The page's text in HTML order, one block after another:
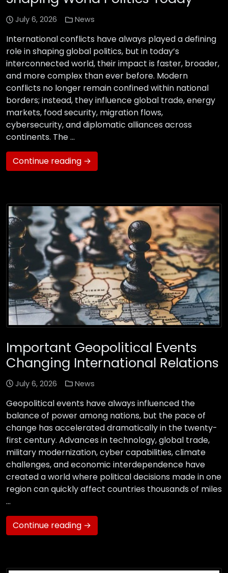
July 6, 2026 News
International conflicts have always played a defining
role in shaping global politics, but in today’s
interconnected world, their impact is faster, broader,
and more complex than ever before. Modern
conflicts no longer remain confined within national
borders; instead, they influence global trade, energy
markets, food security, migration flows,
cybersecurity, and diplomatic alliances across
continents. The …
Continue reading →
Important Geopolitical Events
Changing International Relations
July 6, 2026 News
Geopolitical events have always influenced the
balance of power among nations, but the pace of
change has accelerated dramatically in the twenty-
first century. Advances in technology, global trade,
military modernization, cyber capabilities, climate
challenges, and economic interdependence have
created a world where political decisions made in one
region can quickly affect countries thousands of miles
…
Continue reading →